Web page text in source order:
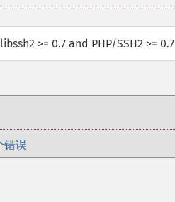
>= 0.7 and PHP/SSH2 >= 0.7
错误